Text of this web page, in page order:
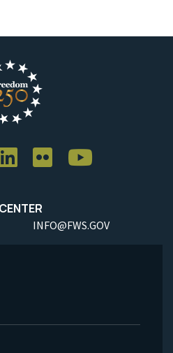
INFO@FWS.GOV